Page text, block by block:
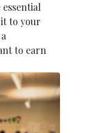
to your
to earn